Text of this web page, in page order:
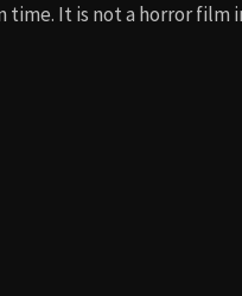
It is not a horror film